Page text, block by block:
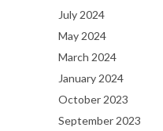
July 2024
May 2024
March 2024
January 2024
October 2023
September 2023